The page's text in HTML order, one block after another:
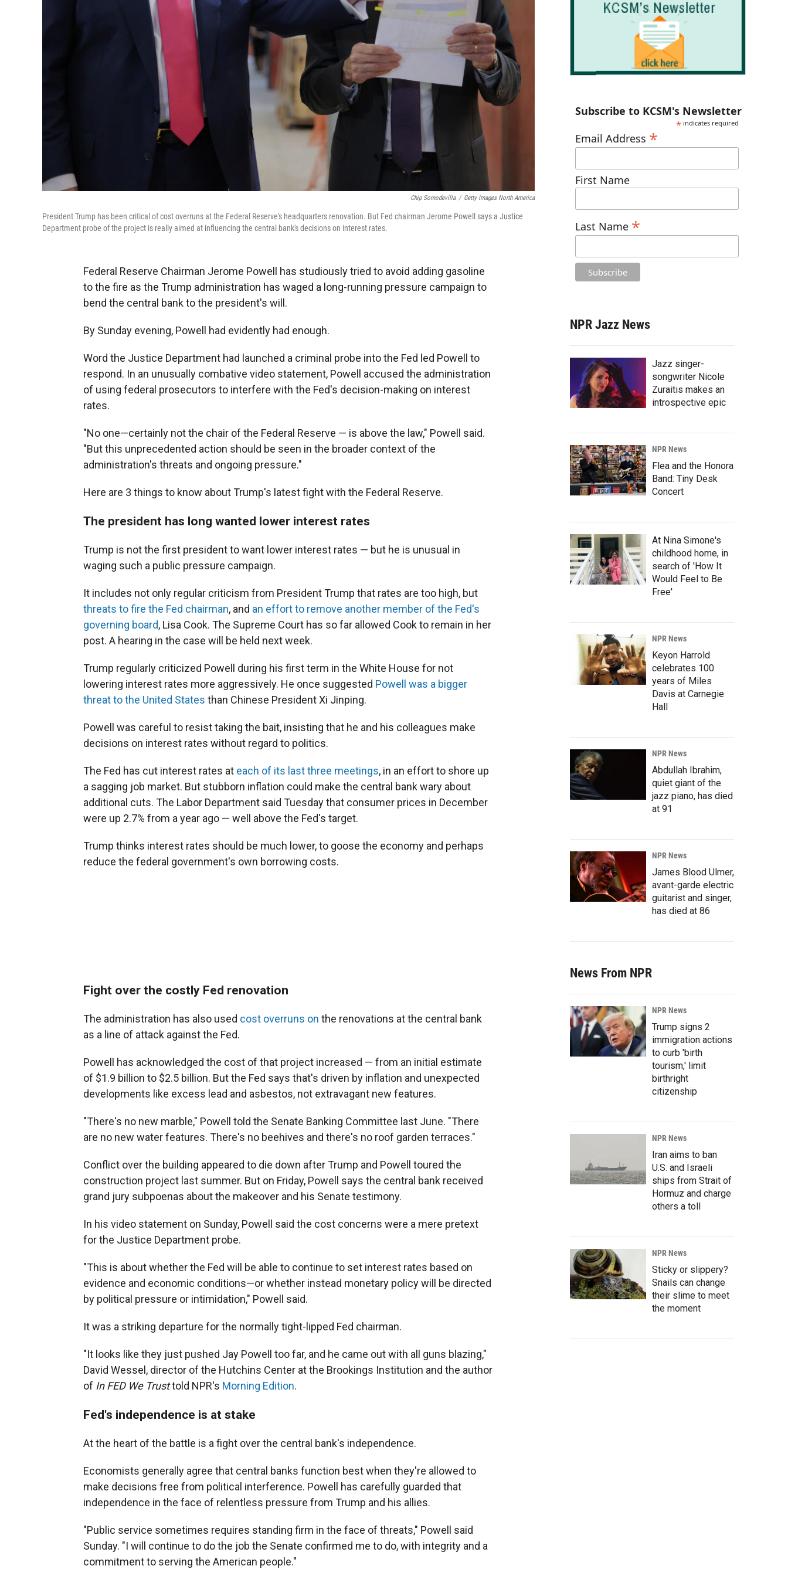
Chip Somodevilla / Getty Images North America
President Trump has been critical of cost overruns at the Federal Reserve's headquarters renovation. But Fed chairman Jerome Powell says a Justice
Department probe of the project is really aimed at influencing the central bank's decisions on interest rates.
Federal Reserve Chairman Jerome Powell has studiously tried to avoid adding gasoline
to the fire as the Trump administration has waged a long-running pressure campaign to
bend the central bank to the president's will.
By Sunday evening, Powell had evidently had enough.
Word the Justice Department had launched a criminal probe into the Fed led Powell to
respond. In an unusually combative video statement, Powell accused the administration
of using federal prosecutors to interfere with the Fed's decision-making on interest
rates.
"No one—certainly not the chair of the Federal Reserve — is above the law," Powell said.
"But this unprecedented action should be seen in the broader context of the
administration's threats and ongoing pressure."
Here are 3 things to know about Trump's latest fight with the Federal Reserve.
The president has long wanted lower interest rates
Trump is not the first president to want lower interest rates — but he is unusual in
waging such a public pressure campaign.
It includes not only regular criticism from President Trump that rates are too high, but
threats to fire the Fed chairman, and an effort to remove another member of the Fed's
governing board, Lisa Cook. The Supreme Court has so far allowed Cook to remain in her
post. A hearing in the case will be held next week.
Trump regularly criticized Powell during his first term in the White House for not
lowering interest rates more aggressively. He once suggested Powell was a bigger
threat to the United States than Chinese President Xi Jinping.
Powell was careful to resist taking the bait, insisting that he and his colleagues make
decisions on interest rates without regard to politics.
The Fed has cut interest rates at each of its last three meetings, in an effort to shore up
a sagging job market. But stubborn inflation could make the central bank wary about
additional cuts. The Labor Department said Tuesday that consumer prices in December
were up 2.7% from a year ago — well above the Fed's target.
Trump thinks interest rates should be much lower, to goose the economy and perhaps
reduce the federal government's own borrowing costs.
Fight over the costly Fed renovation
The administration has also used cost overruns on the renovations at the central bank
as a line of attack against the Fed.
Powell has acknowledged the cost of that project increased — from an initial estimate
of $1.9 billion to $2.5 billion. But the Fed says that's driven by inflation and unexpected
developments like excess lead and asbestos, not extravagant new features.
"There's no new marble," Powell told the Senate Banking Committee last June. "There
are no new water features. There's no beehives and there's no roof garden terraces."
Conflict over the building appeared to die down after Trump and Powell toured the
construction project last summer. But on Friday, Powell says the central bank received
grand jury subpoenas about the makeover and his Senate testimony.
In his video statement on Sunday, Powell said the cost concerns were a mere pretext
for the Justice Department probe.
"This is about whether the Fed will be able to continue to set interest rates based on
evidence and economic conditions—or whether instead monetary policy will be directed
by political pressure or intimidation," Powell said.
It was a striking departure for the normally tight-lipped Fed chairman.
"It looks like they just pushed Jay Powell too far, and he came out with all guns blazing,"
David Wessel, director of the Hutchins Center at the Brookings Institution and the author
of In FED We Trusttold NPR's Morning Edition.
Fed's independence is at stake
At the heart of the battle is a fight over the central bank's independence.
Economists generally agree that central banks function best when they're allowed to
make decisions free from political interference. Powell has carefully guarded that
independence in the face of relentless pressure from Trump and his allies.
"Public service sometimes requires standing firm in the face of threats," Powell said
Sunday. "I will continue to do the job the Senate confirmed me to do, with integrity and a
commitment to serving the American people."
Subscribe to KCSM's Newsletter
* indicates required
Email Address *
First Name
Last Name *
NPR Jazz News
Jazz singer-
songwriter Nicole
Zuraitis makes an
introspective epic
NPR News
Flea and the Honora
Band: Tiny Desk
Concert
At Nina Simone's
childhood home, in
search of 'How It
Would Feel to Be
Free'
NPR News
Keyon Harrold
celebrates 100
years of Miles
Davis at Carnegie
Hall
NPR News
Abdullah Ibrahim,
quiet giant of the
jazz piano, has died
at 91
NPR News
James Blood Ulmer,
avant-garde electric
guitarist and singer,
has died at 86
News From NPR
NPR News
Trump signs 2
immigration actions
to curb 'birth
tourism,' limit
birthright
citizenship
NPR News
Iran aims to ban
U.S. and Israeli
ships from Strait of
Hormuz and charge
others a toll
NPR News
Sticky or slippery?
Snails can change
their slime to meet
the moment